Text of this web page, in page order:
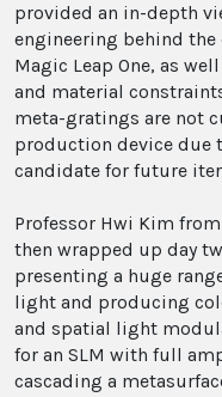
provided an in-depth
engineering behind
Magic Leap One, as
and material
meta-gratings are not
production device due
candidate for future
Professor Hwi Kim
then wrapped up day
presenting a huge
light and producing
and spatial light
for an SLM with full
cascading a